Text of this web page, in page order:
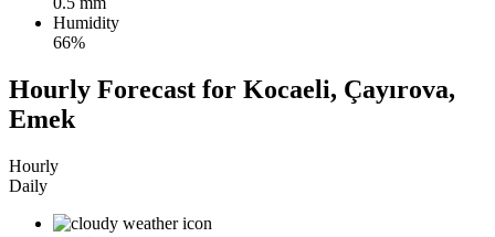
Humidity
66%
Hourly Forecast for Kocaeli, Çayırova,
Emek
Hourly
Daily